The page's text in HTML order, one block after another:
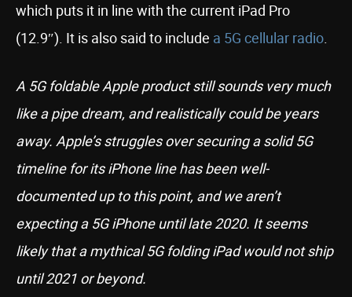
which puts it in line with the current iPad Pro
(12.9″). It is also said to include a 5G cellular radio.
A 5G foldable Apple product still sounds very much
like a pipe dream, and realistically could be years
away. Apple’s struggles over securing a solid 5G
timeline for its iPhone line has been well-
documented up to this point, and we aren’t
expecting a 5G iPhone until late 2020. It seems
likely that a mythical 5G folding iPad would not ship
until 2021 or beyond.